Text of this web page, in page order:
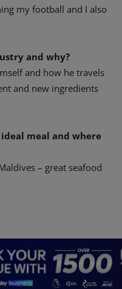
my football and I also
and why?
and how he travels
and new ingredients
meal and where
– great seafood